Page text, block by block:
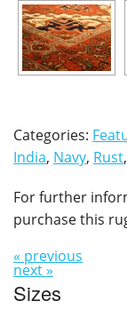
Categories:
India, Navy, Rust
For further
purchase this
« previous
next »
Sizes